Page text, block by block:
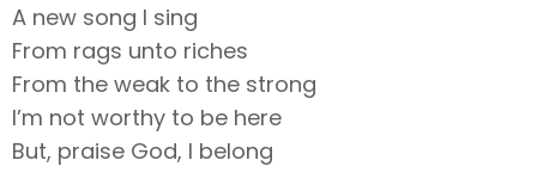
A new song I sing
From rags unto riches
From the weak to the strong
I’m not worthy to be here
But, praise God, I belong